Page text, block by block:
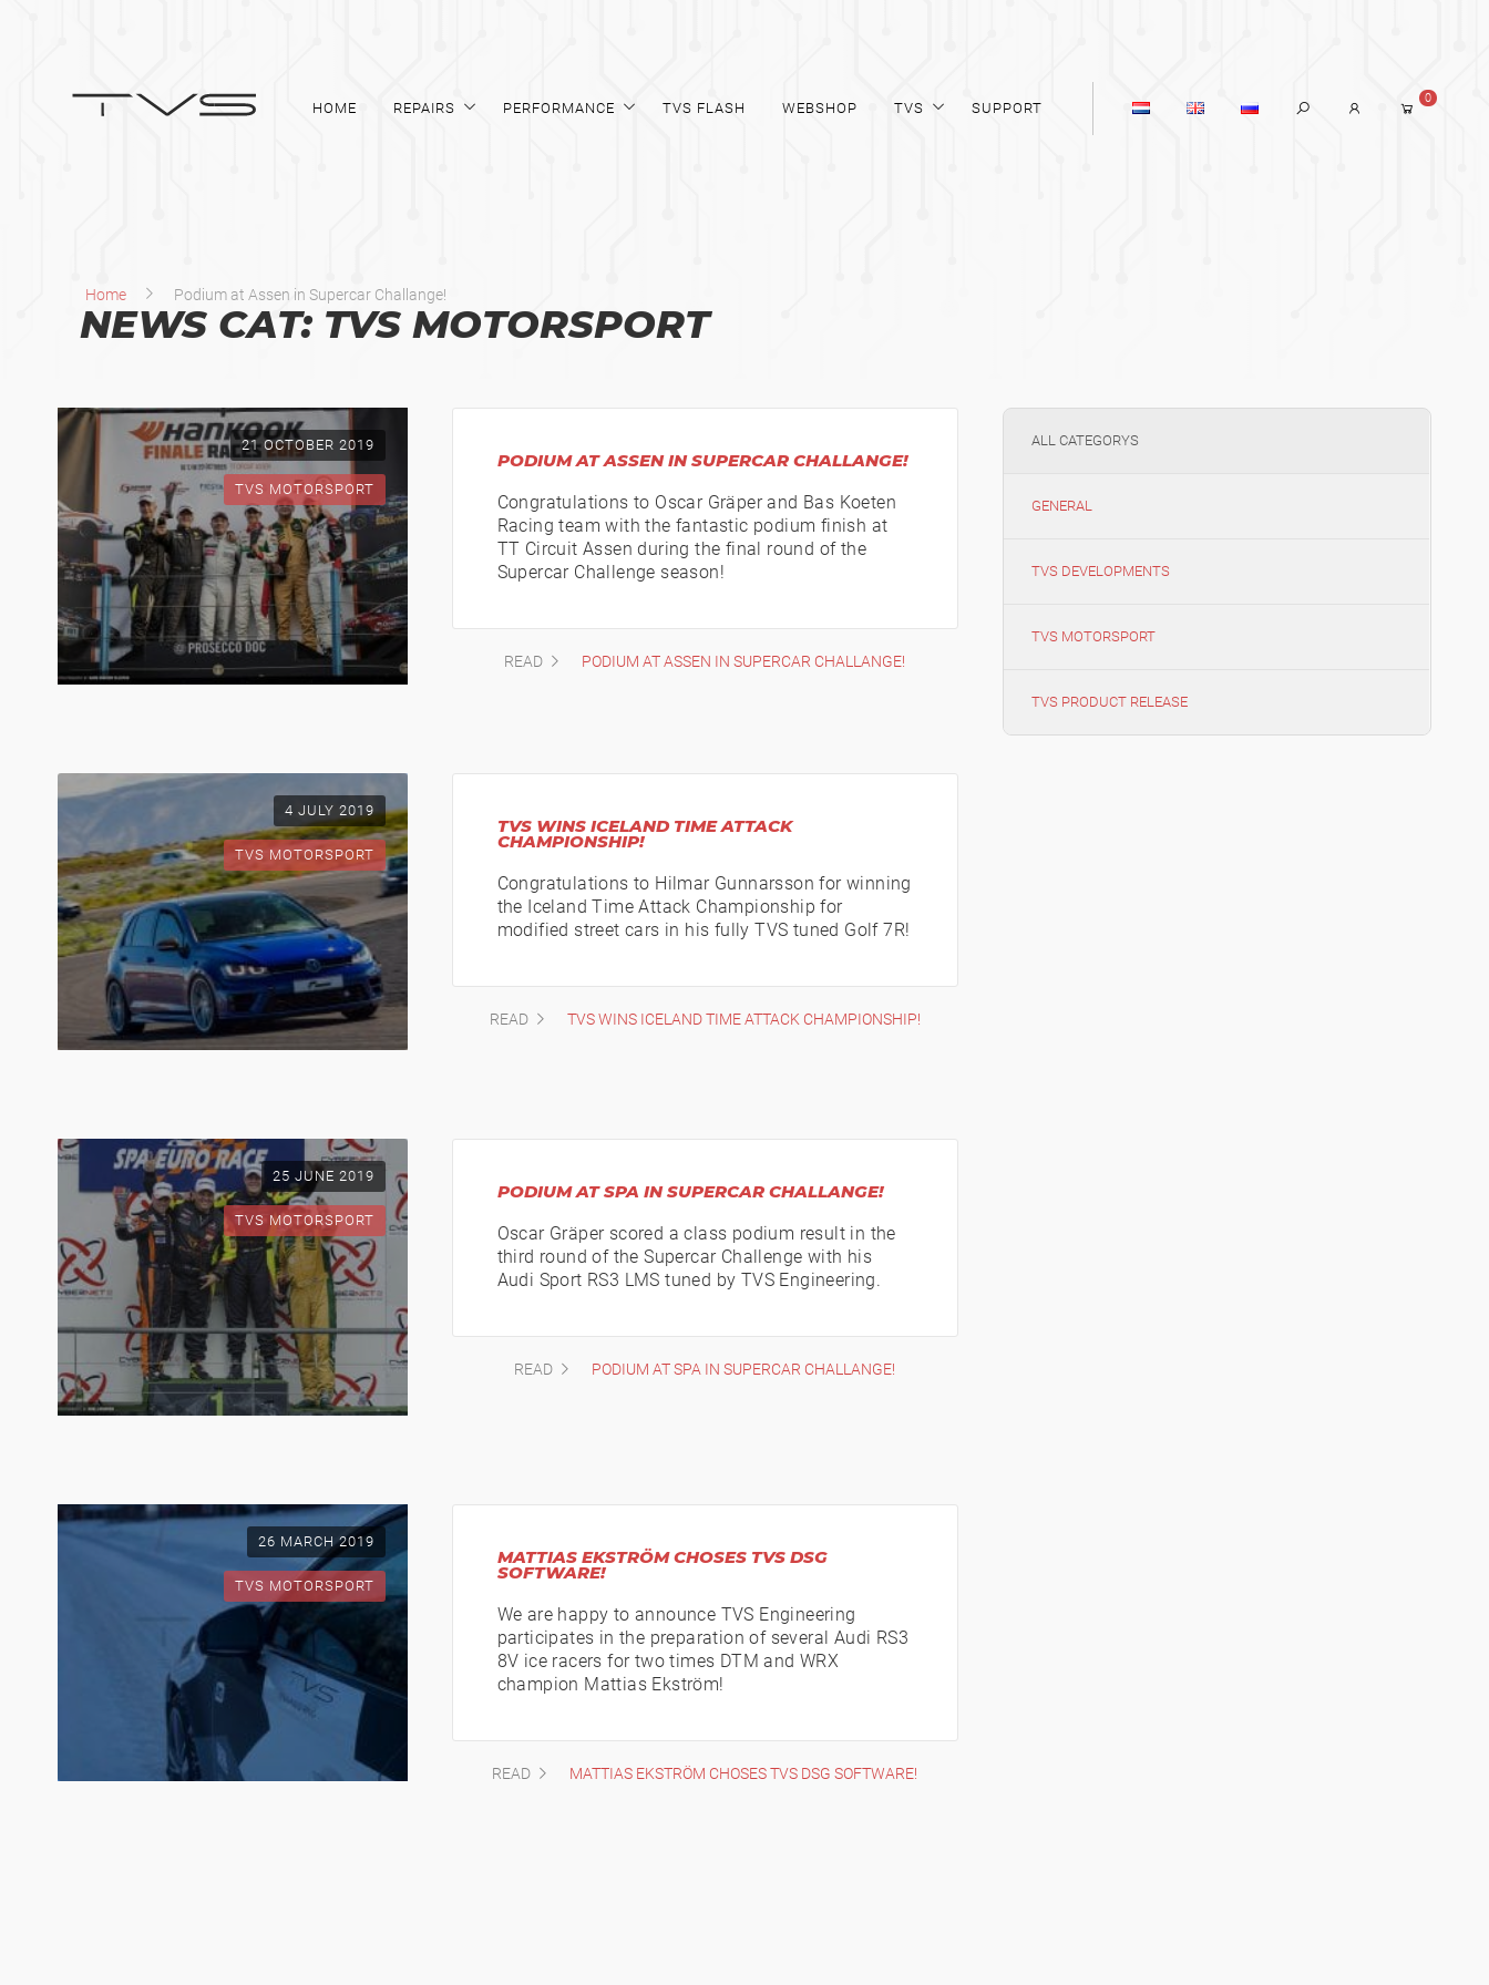
HOME REPAIRS PERFORMANCE TVS FLASH WEBSHOP TVS SUPPORT
0
Home Podium at Assen in Supercar Challange!
NEWS CAT: TVS MOTORSPORT
TVS MOTORSPORT
21 OCTOBER 2019
PODIUM AT ASSEN IN SUPERCAR CHALLANGE!
Congratulations to Oscar Gräper and Bas Koeten
Racing team with the fantastic podium finish at
TT Circuit Assen during the final round of the
Supercar Challenge season!
READ PODIUM AT ASSEN IN SUPERCAR CHALLANGE!
TVS MOTORSPORT
4 JULY 2019
TVS WINS ICELAND TIME ATTACK
CHAMPIONSHIP!
Congratulations to Hilmar Gunnarsson for winning
the Iceland Time Attack Championship for
modified street cars in his fully TVS tuned Golf 7R!
READ TVS WINS ICELAND TIME ATTACK CHAMPIONSHIP!
TVS MOTORSPORT
25 JUNE 2019
PODIUM AT SPA IN SUPERCAR CHALLANGE!
Oscar Gräper scored a class podium result in the
third round of the Supercar Challenge with his
Audi Sport RS3 LMS tuned by TVS Engineering.
READ PODIUM AT SPA IN SUPERCAR CHALLANGE!
TVS MOTORSPORT
26 MARCH 2019
MATTIAS EKSTRÖM CHOSES TVS DSG
SOFTWARE!
We are happy to announce TVS Engineering
participates in the preparation of several Audi RS3
8V ice racers for two times DTM and WRX
champion Mattias Ekström!
READ MATTIAS EKSTRÖM CHOSES TVS DSG SOFTWARE!
ALL CATEGORYS
GENERAL
TVS DEVELOPMENTS
TVS MOTORSPORT
TVS PRODUCT RELEASE